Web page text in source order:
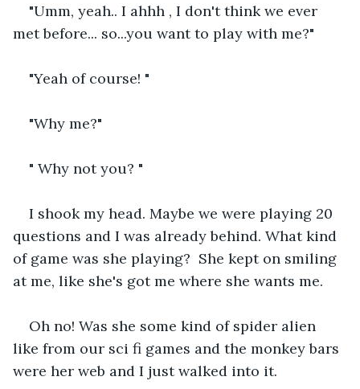
"Umm, yeah.. I ahhh , I don't think we ever
met before... so...you want to play with me?"
"Yeah of course! "
"Why me?"
" Why not you? "
I shook my head. Maybe we were playing 20
questions and I was already behind. What kind
of game was she playing?  She kept on smiling
at me, like she's got me where she wants me.
Oh no! Was she some kind of spider alien
like from our sci fi games and the monkey bars
were her web and I just walked into it.